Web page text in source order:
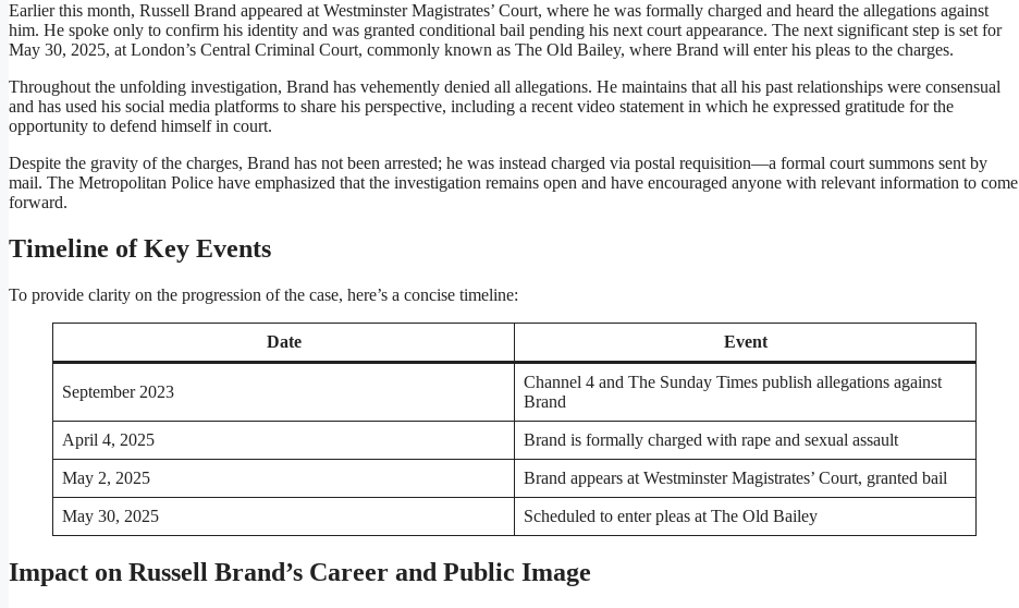
Earlier this month, Russell Brand appeared at Westminster Magistrates’ Court, where he was formally charged and heard the allegations against
him. He spoke only to confirm his identity and was granted conditional bail pending his next court appearance. The next significant step is set for
May 30, 2025, at London’s Central Criminal Court, commonly known as The Old Bailey, where Brand will enter his pleas to the charges.
Throughout the unfolding investigation, Brand has vehemently denied all allegations. He maintains that all his past relationships were consensual
and has used his social media platforms to share his perspective, including a recent video statement in which he expressed gratitude for the
opportunity to defend himself in court.
Despite the gravity of the charges, Brand has not been arrested; he was instead charged via postal requisition—a formal court summons sent by
mail. The Metropolitan Police have emphasized that the investigation remains open and have encouraged anyone with relevant information to come
forward.
Timeline of Key Events
To provide clarity on the progression of the case, here’s a concise timeline:
Date Event
September 2023
Channel 4 and The Sunday Times publish allegations against
Brand
April 4, 2025 Brand is formally charged with rape and sexual assault
May 2, 2025 Brand appears at Westminster Magistrates’ Court, granted bail
May 30, 2025 Scheduled to enter pleas at The Old Bailey
Impact on Russell Brand’s Career and Public Image